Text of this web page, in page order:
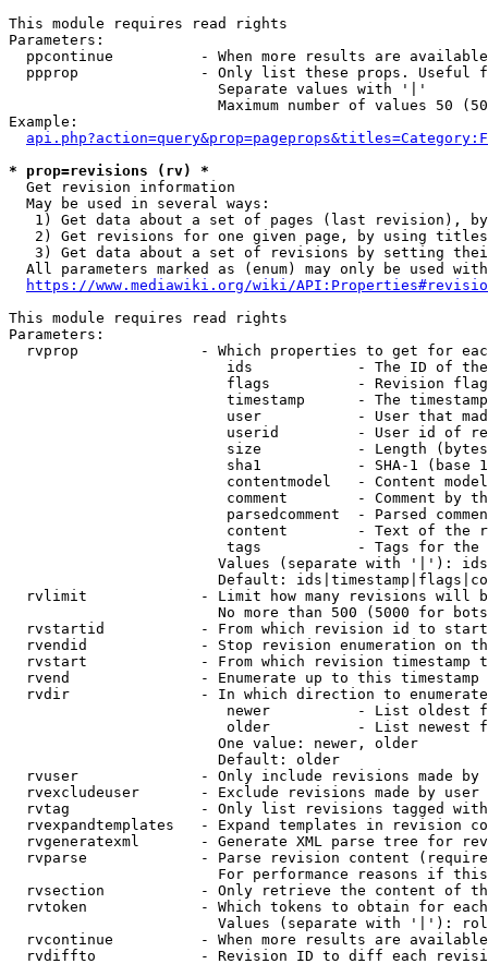
This module requires read rights
Parameters:
ppcontinue          - When more results are
ppprop              - Only list these props. Useful
                        Separate values with '|'
Maximum number of values 50
Example:
* prop=revisions (rv) *
  Get revision information
  May be used in several ways:
1) Get data about a set of pages (last revision),
2) Get revisions for one given page, by using
3) Get data about a set of revisions by setting
All parameters marked as (enum) may only be used
https://www.mediawiki.org/wiki/
This module requires read rights
Parameters:
rvprop              - Which properties to get for
ids            - The ID of
flags          - Revision
timestamp      - The
user           - User that
userid         - User id of
size           - Length
sha1           - SHA-1 (base
contentmodel   - Content
comment        - Comment by
parsedcomment  - Parsed
content        - Text of the
tags           - Tags for the
Values (separate with '|'):
Default:
rvlimit             - Limit how many revisions will
No more than 500 (5000 for
rvstartid           - From which revision id to
rvendid             - Stop revision enumeration on
rvstart             - From which revision timestamp
rvend               - Enumerate up to this timestamp
rvdir               - In which direction to
newer          - List oldest
older          - List newest
                        One value: newer, older
                        Default: older
rvuser              - Only include revisions made by
rvexcludeuser       - Exclude revisions made by user
rvtag               - Only list revisions tagged
rvexpandtemplates   - Expand templates in revision
rvgeneratexml       - Generate XML parse tree for
rvparse             - Parse revision content
For performance reasons if
rvsection           - Only retrieve the content of
rvtoken             - Which tokens to obtain for
Values (separate with '|'):
rvcontinue          - When more results are
rvdiffto            - Revision ID to diff each